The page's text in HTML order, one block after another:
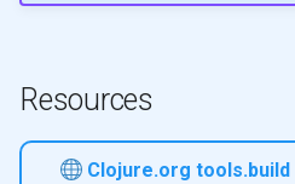
Resources
Clojure.org tools.build